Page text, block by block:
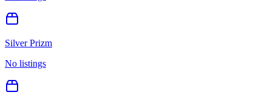
Silver Prizm
No listings